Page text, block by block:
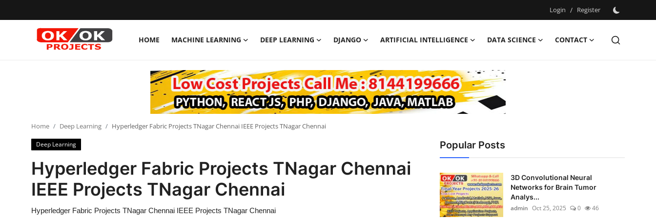
Login / Register
HOME MACHINE LEARNING DEEP LEARNING DJANGO ARTIFICIAL INTELLIGENCE DATA SCIENCE
CONTACT
Deep Learning
ARTIFICIAL INTELLIGENCE
Home Deep Learning Hyperledger Fabric Projects TNagar Chennai IEEE Projects TNagar Chennai
Deep Learning
Hyperledger Fabric Projects TNagar Chennai
IEEE Projects TNagar Chennai
Hyperledger Fabric Projects TNagar Chennai IEEE Projects TNagar Chennai
Popular Posts
3D Convolutional Neural
Networks for Brain Tumor
Analys...
admin Oct 25, 2025 0 46